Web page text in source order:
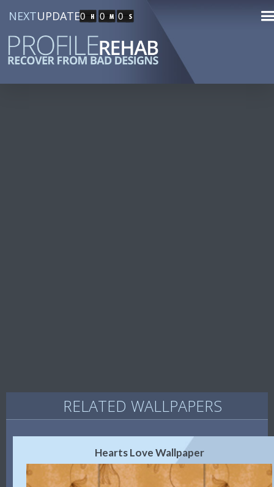
NEXTUPDATE0 0 0
RELATED WALLPAPERS
Hearts Love Wallpaper